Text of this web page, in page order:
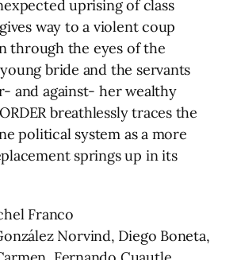
uprising of class
way to a violent coup
through the eyes of the
bride and the servants
and against- her wealthy
breathlessly traces the
political system as a more
springs up in its
Franco
Norvind, Diego Boneta,